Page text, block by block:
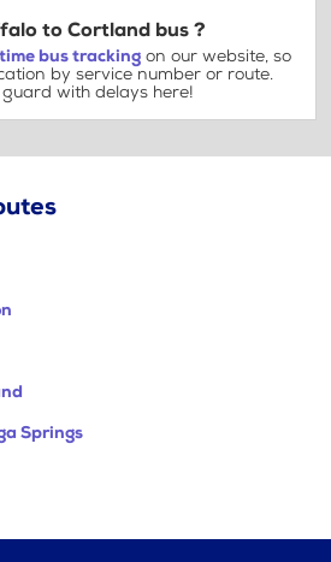
to Cortland bus ?
bus tracking on our website, so
by service number or route.
with delays here!
Springs